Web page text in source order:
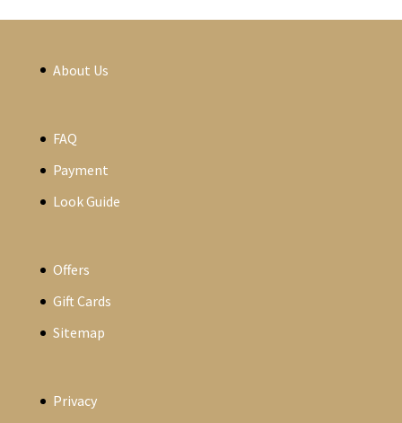
About Us
FAQ
Payment
Look Guide
Offers
Gift Cards
Sitemap
Privacy